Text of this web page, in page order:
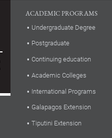
ACADEMIC PROGRAMS
Undergraduate Degree
Postgraduate
Continuing education
Academic Colleges
International Programs
Galapagos Extension
Tiputini Extension